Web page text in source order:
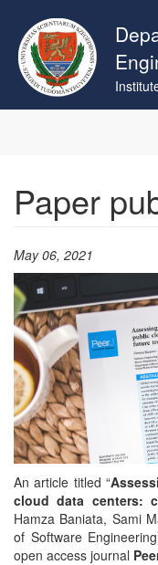
main
content
Paper
May 06, 2021
An article titled “
cloud data centers:
Hamza Baniata​, Sami
of Software
open access journal